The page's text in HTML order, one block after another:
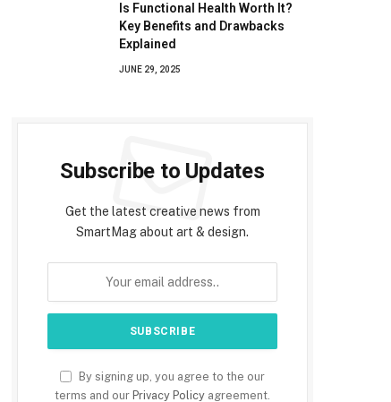
Is Functional Health Worth It?
Key Benefits and Drawbacks
Explained
JUNE 29, 2025
Subscribe to Updates
Get the latest creative news from
SmartMag about art & design.
By signing up, you agree to the our
terms and our Privacy Policy agreement.